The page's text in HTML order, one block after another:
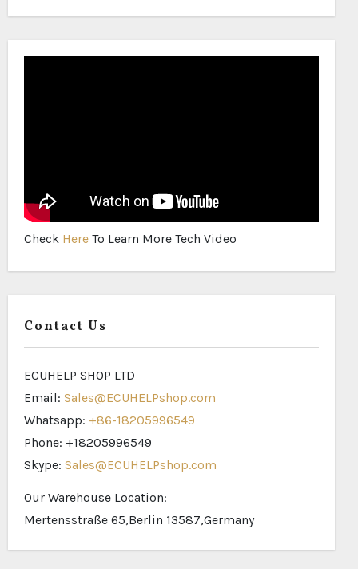
Check Here To Learn More Tech Video
Contact Us
ECUHELP SHOP LTD
Email: Sales@ECUHELPshop.com
Whatsapp: +86-18205996549
Phone: +18205996549
Skype: Sales@ECUHELPshop.com
Our Warehouse Location:
Mertensstraße 65,Berlin 13587,Germany